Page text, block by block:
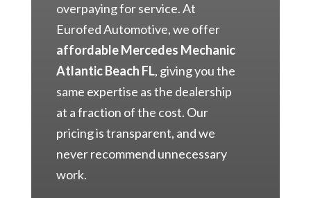
overpaying for service. At
Eurofed Automotive, we offer
affordable Mercedes Mechanic
Atlantic Beach FL, giving you the
same expertise as the dealership
at a fraction of the cost. Our
pricing is transparent, and we
never recommend unnecessary
work.